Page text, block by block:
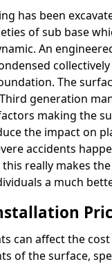
has been
of sub base
An
The
generation
making the
the impact on
accidents
really makes
a much
can affect the
of the surface,